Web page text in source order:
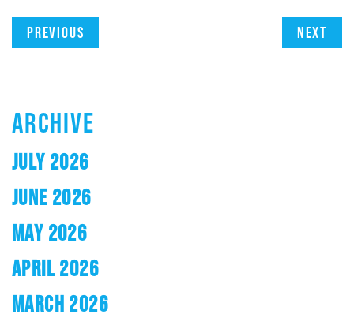
Previous Next
ARCHIVE
JULY 2026
JUNE 2026
MAY 2026
APRIL 2026
MARCH 2026